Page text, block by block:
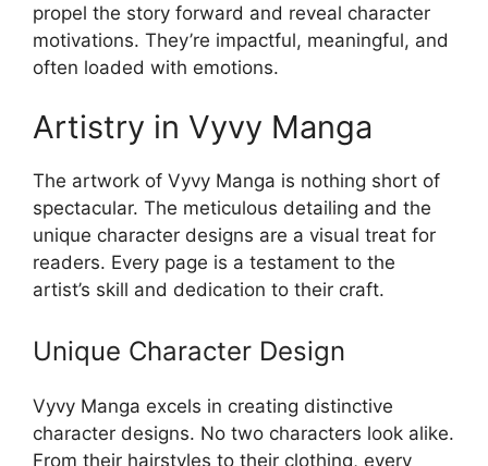
propel the story forward and reveal character
motivations. They’re impactful, meaningful, and
often loaded with emotions.
Artistry in Vyvy Manga
The artwork of Vyvy Manga is nothing short of
spectacular. The meticulous detailing and the
unique character designs are a visual treat for
readers. Every page is a testament to the
artist’s skill and dedication to their craft.
Unique Character Design
Vyvy Manga excels in creating distinctive
character designs. No two characters look alike.
From their hairstyles to their clothing, every